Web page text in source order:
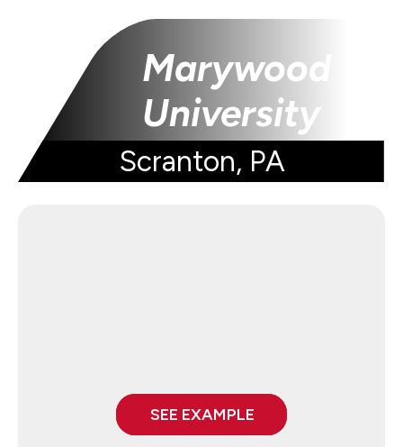
Marywood
University
Scranton, PA
SEE EXAMPLE